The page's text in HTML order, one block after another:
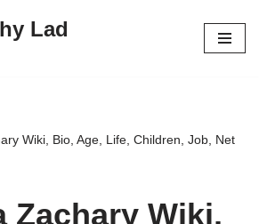
Lad
Wiki, Bio, Age, Life, Children, Job, Net
Zachary Wiki,